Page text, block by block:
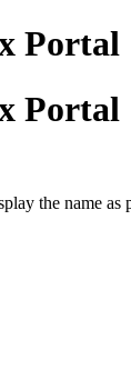
Portal
Portal
the name